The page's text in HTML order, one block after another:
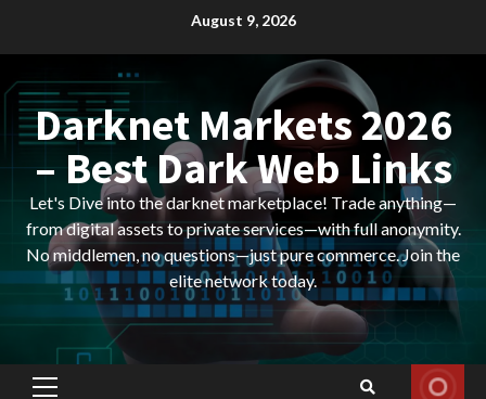
August 9, 2026
Darknet Markets 2026
– Best Dark Web Links
Let's Dive into the darknet marketplace! Trade anything—
from digital assets to private services—with full anonymity.
No middlemen, no questions—just pure commerce. Join the
elite network today.